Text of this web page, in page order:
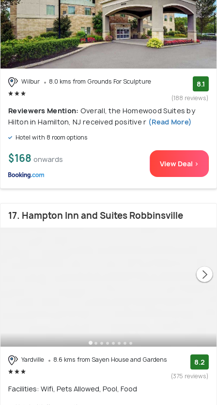
Wilbur 8.0 kms from Grounds For Sculpture 8.1
(188 reviews)
Reviewers Mention: Overall, the Homewood Suites by
Hilton in Hamilton, NJ received positive r (Read More)
Hotel with 8 room options
$168 onwards View Deal >
17. Hampton Inn and Suites Robbinsville
Yardville 8.6 kms from Sayen House and Gardens 8.2
(375 reviews)
Facilities: Wifi, Pets Allowed, Pool, Food